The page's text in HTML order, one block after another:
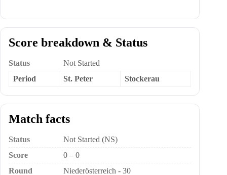
Score breakdown & Status
Status
Not Started
Period
St. Peter Stockerau
Match facts
Status
Not Started (NS)
Score
0 – 0
Round
Niederösterreich - 30